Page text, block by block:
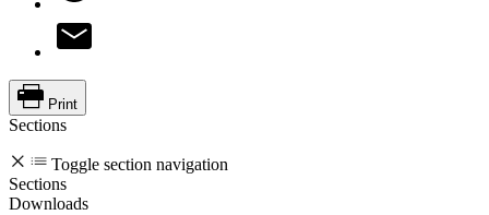
Print
Sections
Toggle section navigation
Sections
Downloads